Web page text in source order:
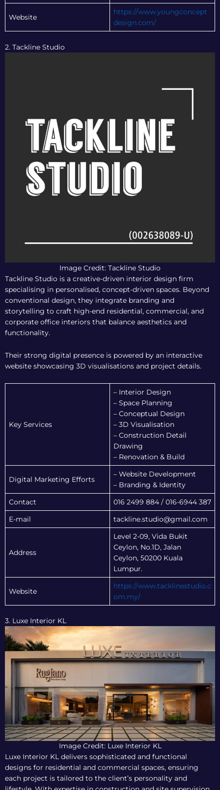
Website
https://www.youngconcept
design.com/
2. Tackline Studio
Image Credit: Tackline Studio
Tackline Studio is a creative-driven interior design firm
specialising in personalised, concept-driven spaces. Beyond
conventional design, they integrate branding and
storytelling to craft high-end residential, commercial, and
corporate office interiors that balance aesthetics and
functionality.
Their strong digital presence is powered by an interactive
website showcasing 3D visualisations and project details.
Key Services
– Interior Design
– Space Planning
– Conceptual Design
– 3D Visualisation
– Construction Detail
Drawing
– Renovation & Build
Digital Marketing Efforts
– Website Development
– Branding & Identity
Contact 016 2499 884 / 016-6944 387
E-mail tackline.studio@gmail.com
Address
Level 2-09, Vida Bukit
Ceylon, No.1D, Jalan
Ceylon, 50200 Kuala
Lumpur.
Website
https://www.tacklinestudio.c
om.my/
3. Luxe Interior KL
Image Credit: Luxe Interior KL
Luxe Interior KL delivers sophisticated and functional
designs for residential and commercial spaces, ensuring
each project is tailored to the client’s personality and